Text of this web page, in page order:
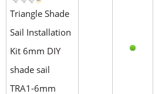
Triangle Shade
Sail Installation
Kit 6mm DIY
shade sail
TRA1-6mm